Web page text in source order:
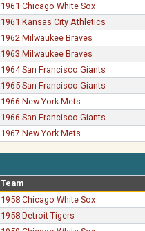
1961 Chicago White Sox
1961 Kansas City Athletics
1962 Milwaukee Braves
1963 Milwaukee Braves
1964 San Francisco Giants
1965 San Francisco Giants
1966 New York Mets
1966 San Francisco Giants
1967 New York Mets
Team
1958 Chicago White Sox
1958 Detroit Tigers